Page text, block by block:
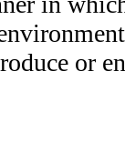
or